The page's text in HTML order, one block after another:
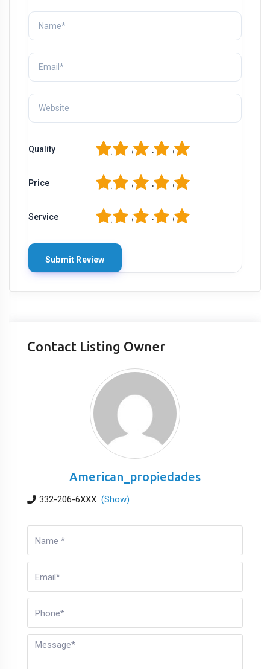
Quality 5
4
3
2
Price 5
4
3
2
Service 5
4
3
2
Contact Listing Owner
American_propiedades
332-206-6XXX (Show)